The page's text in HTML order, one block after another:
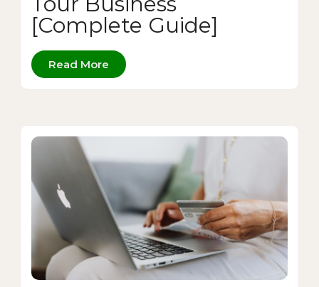
[Complete Guide]
Read More